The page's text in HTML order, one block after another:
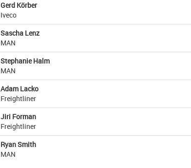
Gerd Körber
Iveco
Sascha Lenz
MAN
Stephanie Halm
MAN
Adam Lacko
Freightliner
Jiri Forman
Freightliner
Ryan Smith
MAN